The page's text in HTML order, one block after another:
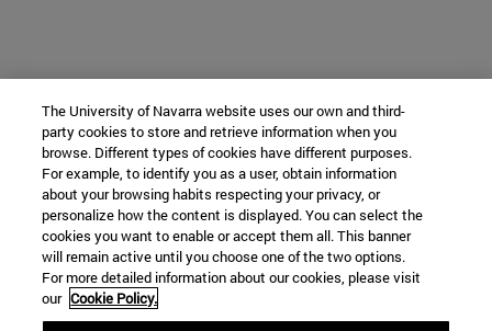
The University of Navarra website uses our own and third-
party cookies to store and retrieve information when you
browse. Different types of cookies have different purposes.
For example, to identify you as a user, obtain information
about your browsing habits respecting your privacy, or
personalize how the content is displayed. You can select the
cookies you want to enable or accept them all. This banner
will remain active until you choose one of the two options.
For more detailed information about our cookies, please visit
our Cookie Policy.